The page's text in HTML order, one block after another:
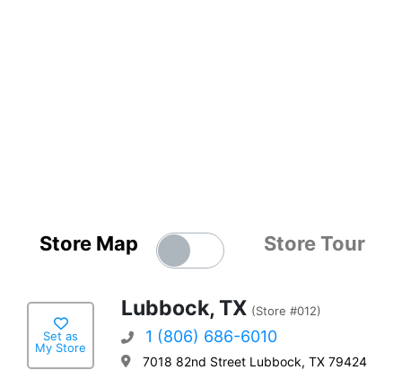
Store Map Store Tour
Set as
My Store
Lubbock, TX (Store #012)
1 (806) 686-6010
7018 82nd Street Lubbock, TX 79424